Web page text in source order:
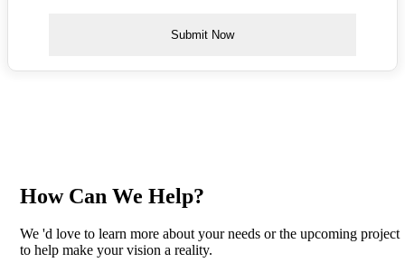
How Can We Help?
We 'd love to learn more about your needs or the upcoming project
to help make your vision a reality.